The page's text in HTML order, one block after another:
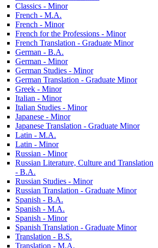
Classics -​ Minor
French -​ M.A.
French -​ Minor
French for the Professions -​ Minor
French Translation -​ Graduate Minor
German -​ B.A.
German -​ Minor
German Studies -​ Minor
German Translation -​ Graduate Minor
Greek -​ Minor
Italian -​ Minor
Italian Studies -​ Minor
Japanese -​ Minor
Japanese Translation -​ Graduate Minor
Latin -​ M.A.
Latin -​ Minor
Russian -​ Minor
Russian Literature, Culture and Translation
-​ B.A.
Russian Studies -​ Minor
Russian Translation -​ Graduate Minor
Spanish -​ B.A.
Spanish -​ M.A.
Spanish -​ Minor
Spanish Translation -​ Graduate Minor
Translation -​ B.S.
Translation -​ M.A.